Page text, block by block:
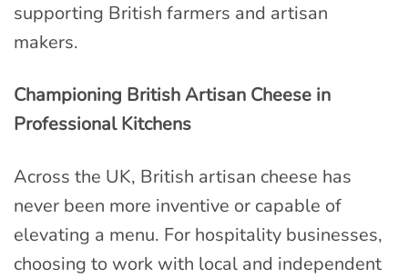
supporting British farmers and artisan
makers.
Championing British Artisan Cheese in
Professional Kitchens
Across the UK, British artisan cheese has
never been more inventive or capable of
elevating a menu. For hospitality businesses,
choosing to work with local and independent